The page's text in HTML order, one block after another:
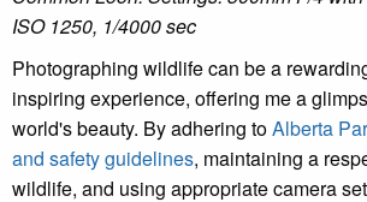
ISO 1250, 1/4000 sec
Photographing wildlife can be a
inspiring experience, offering me a
world's beauty. By adhering toAlberta
and safety guidelines, maintaining a
wildlife, and using appropriate camera